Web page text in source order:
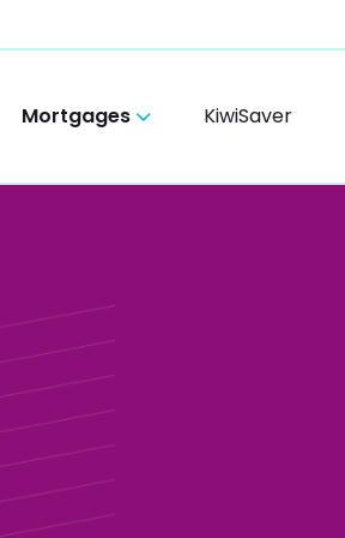
Mortgages KiwiSaver